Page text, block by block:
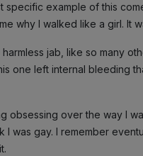
specific example of this
why I walked like a girl. It
harmless jab, like so many
one left internal bleeding
obsessing over the way I
I was gay. I remember